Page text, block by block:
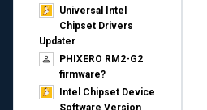
Universal Intel
Chipset Drivers
Updater​
PHIXERO RM2-G2
firmware?
Intel Chipset Device